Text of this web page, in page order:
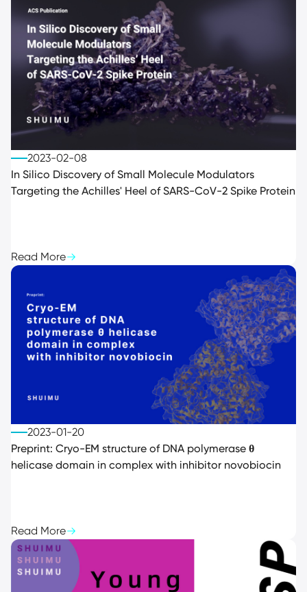
2023-02-08
In Silico Discovery of Small Molecule Modulators
Targeting the Achilles' Heel of SARS-CoV-2 Spike Protein
Read More
2023-01-20
Preprint: Cryo-EM structure of DNA polymerase θ
helicase domain in complex with inhibitor novobiocin
Read More